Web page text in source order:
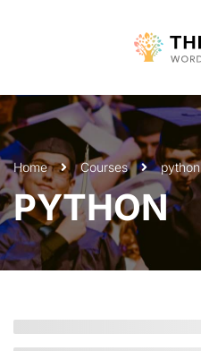
Home Courses python
PYTHON